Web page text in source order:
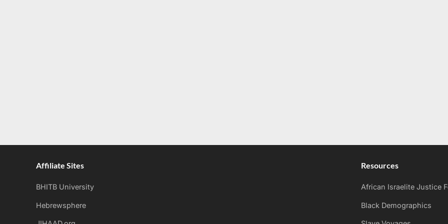
Affiliate Sites
BHITB University
Hebrewsphere
Resources
African Israelite Justice
Black Demographics